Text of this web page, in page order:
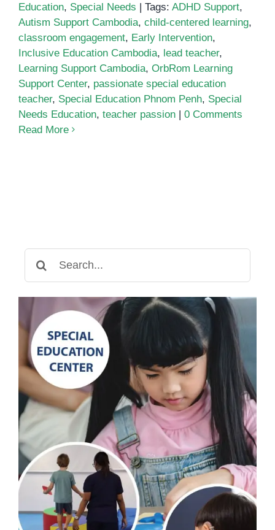
Education, Special Needs | Tags: ADHD Support,
Autism Support Cambodia, child-centered learning,
classroom engagement, Early Intervention,
Inclusive Education Cambodia, lead teacher,
Learning Support Cambodia, OrbRom Learning
Support Center, passionate special education
teacher, Special Education Phnom Penh, Special
Needs Education, teacher passion | 0 Comments
Read More
for: